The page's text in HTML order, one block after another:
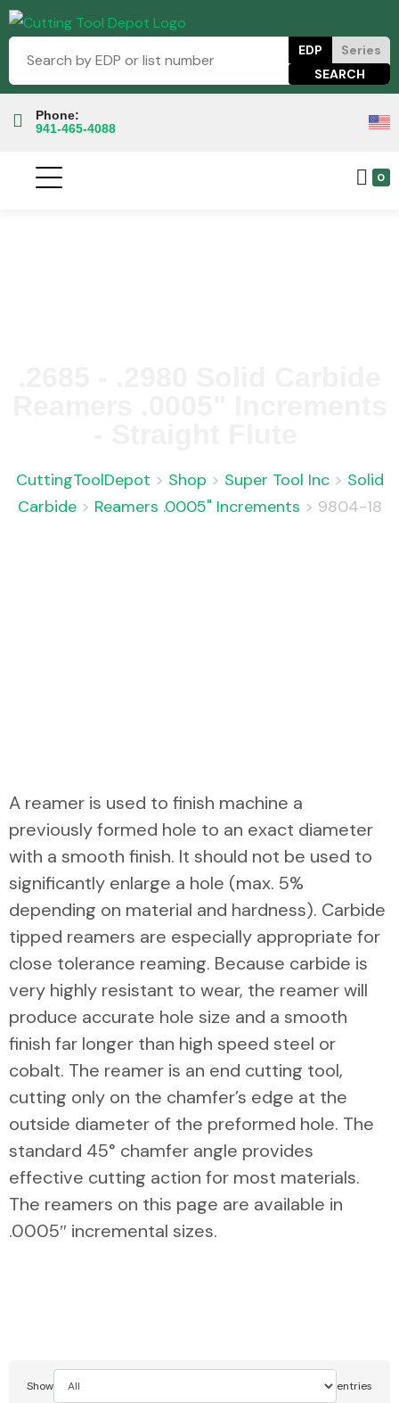
EDP Series
Phone:
941-465-4088
0
CuttingToolDepot > Shop > Super Tool Inc> Solid
Carbide> Reamers .0005" Increments > 9804-18
A reamer is used to finish machine a
previously formed hole to an exact diameter
with a smooth finish. It should not be used to
significantly enlarge a hole (max. 5%
depending on material and hardness). Carbide
tipped reamers are especially appropriate for
close tolerance reaming. Because carbide is
very highly resistant to wear, the reamer will
produce accurate hole size and a smooth
finish far longer than high speed steel or
cobalt. The reamer is an end cutting tool,
cutting only on the chamfer’s edge at the
outside diameter of the preformed hole. The
standard 45° chamfer angle provides
effective cutting action for most materials.
The reamers on this page are available in
.0005″ incremental sizes.
Show entries